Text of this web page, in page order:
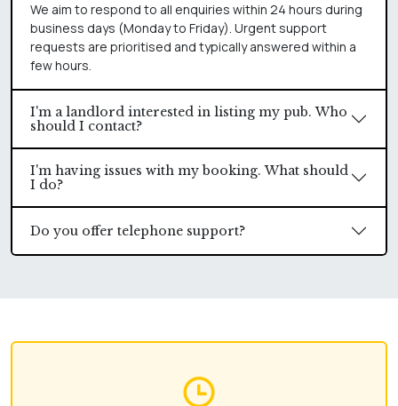
We aim to respond to all enquiries within 24 hours during
business days (Monday to Friday). Urgent support
requests are prioritised and typically answered within a
few hours.
I'm a landlord interested in listing my pub. Who
should I contact?
I'm having issues with my booking. What should
I do?
Do you offer telephone support?